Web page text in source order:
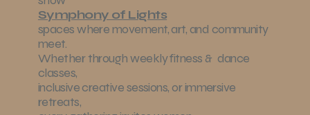
Symphony of Lights
spaces where movement, art, and community
meet.
Whether through weekly fitness & dance
classes,
inclusive creative sessions, or immersive
retreats,